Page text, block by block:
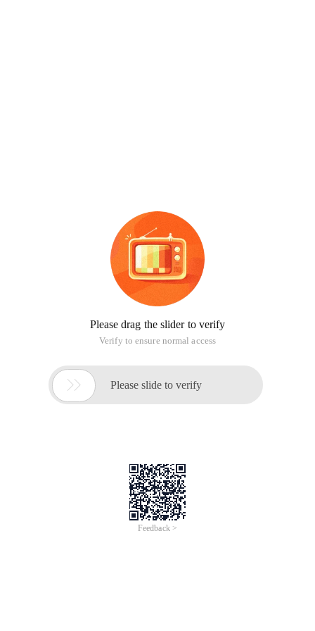
Please drag the slider to verify
Verify to ensure normal access
 Please slide to verify
Feedback >